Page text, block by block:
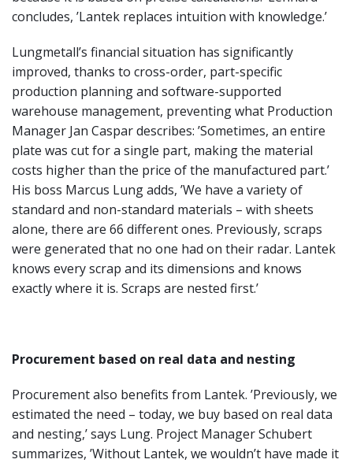
concludes, ’Lantek replaces intuition with knowledge.’
Lungmetall’s financial situation has significantly
improved, thanks to cross-order, part-specific
production planning and software-supported
warehouse management, preventing what Production
Manager Jan Caspar describes: ’Sometimes, an entire
plate was cut for a single part, making the material
costs higher than the price of the manufactured part.’
His boss Marcus Lung adds, ’We have a variety of
standard and non-standard materials – with sheets
alone, there are 66 different ones. Previously, scraps
were generated that no one had on their radar. Lantek
knows every scrap and its dimensions and knows
exactly where it is. Scraps are nested first.’
Procurement based on real data and nesting
Procurement also benefits from Lantek. ’Previously, we
estimated the need – today, we buy based on real data
and nesting,’ says Lung. Project Manager Schubert
summarizes, ’Without Lantek, we wouldn’t have made it